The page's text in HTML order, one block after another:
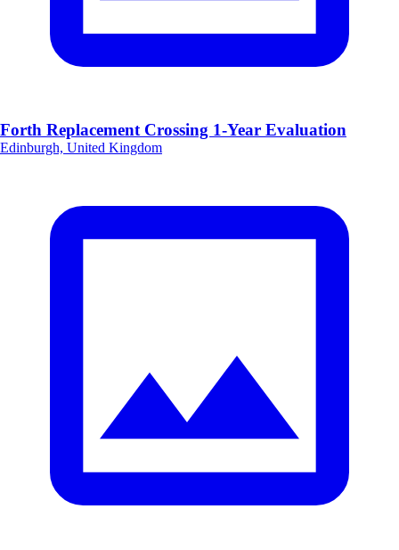
Forth Replacement Crossing 1-Year Evaluation
Edinburgh, United Kingdom